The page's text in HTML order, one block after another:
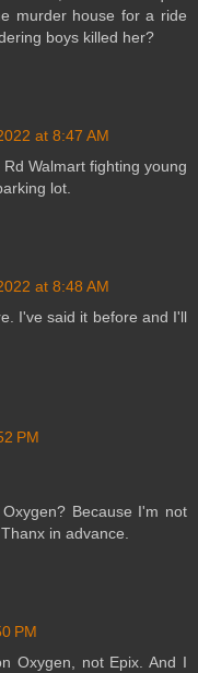
murder house for a ride
boys killed her?
at 8:47 AM
Walmart fighting young
lot.
at 8:48 AM
I've said it before and I'll
PM
Because I'm not
in advance.
PM
Oxygen, not Epix. And I